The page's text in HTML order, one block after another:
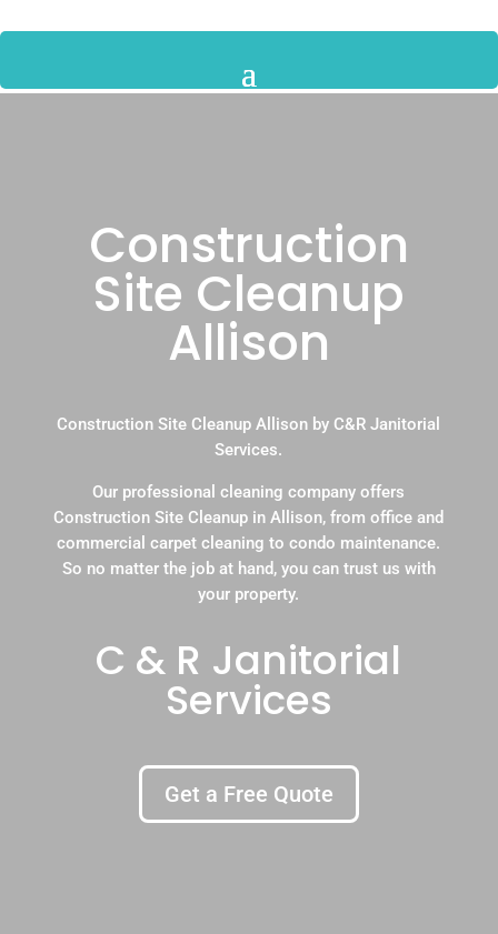
Construction
Site Cleanup
Allison
Construction Site Cleanup Allison by C&R Janitorial
Services.
Our professional cleaning company offers
Construction Site Cleanup in Allison, from office and
commercial carpet cleaning to condo maintenance.
So no matter the job at hand, you can trust us with
your property.
C & R Janitorial
Services
Get a Free Quote